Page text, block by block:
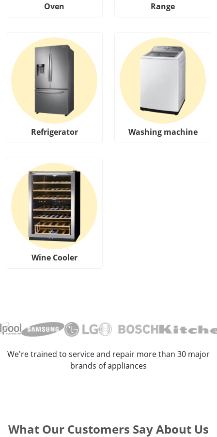
Oven Range
Refrigerator Washing machine
Wine Cooler
We're trained to service and repair more than 30 major
brands of appliances
What Our Customers Say About Us